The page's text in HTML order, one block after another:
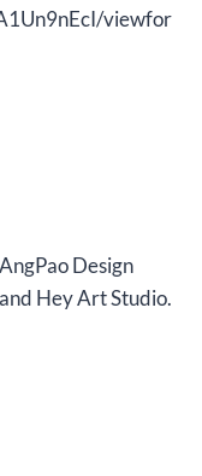
viewfor
Design
Hey Art Studio.